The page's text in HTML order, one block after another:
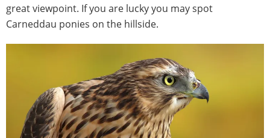
great viewpoint. If you are lucky you may spot
Carneddau ponies on the hillside.